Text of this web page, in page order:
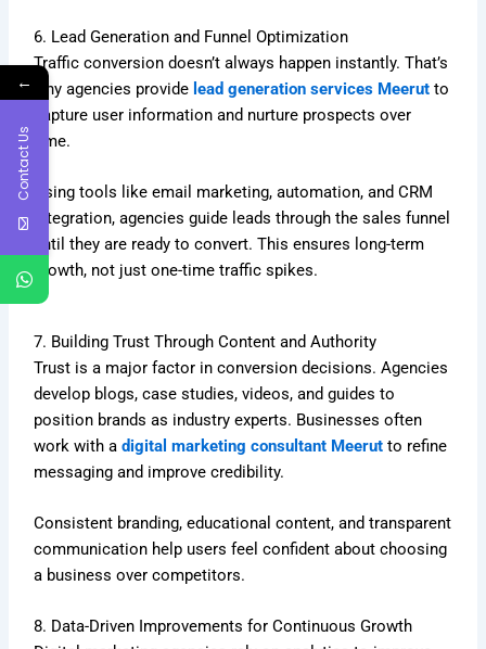
6. Lead Generation and Funnel Optimization
Traffic conversion doesn’t always happen instantly. That’s
why agencies provide lead generation services Meerut to
capture user information and nurture prospects over
time.
Using tools like email marketing, automation, and CRM
integration, agencies guide leads through the sales funnel
until they are ready to convert. This ensures long-term
growth, not just one-time traffic spikes.
7. Building Trust Through Content and Authority
Trust is a major factor in conversion decisions. Agencies
develop blogs, case studies, videos, and guides to
position brands as industry experts. Businesses often
work with adigital marketing consultant Meerut to refine
messaging and improve credibility.
Consistent branding, educational content, and transparent
communication help users feel confident about choosing
a business over competitors.
8. Data-Driven Improvements for Continuous Growth
←
Contact Us